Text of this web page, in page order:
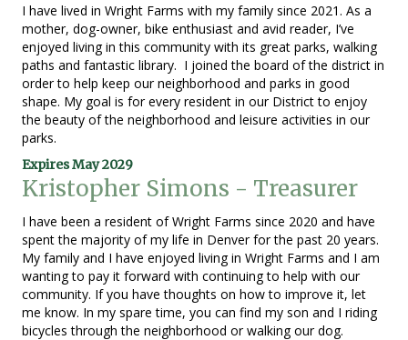
I have lived in Wright Farms with my family since 2021. As a
mother, dog-owner, bike enthusiast and avid reader, I’ve
enjoyed living in this community with its great parks, walking
paths and fantastic library. I joined the board of the district in
order to help keep our neighborhood and parks in good
shape. My goal is for every resident in our District to enjoy
the beauty of the neighborhood and leisure activities in our
parks.
Expires May 2029
Kristopher Simons - Treasurer
I have been a resident of Wright Farms since 2020 and have
spent the majority of my life in Denver for the past 20 years.
My family and I have enjoyed living in Wright Farms and I am
wanting to pay it forward with continuing to help with our
community. If you have thoughts on how to improve it, let
me know. In my spare time, you can find my son and I riding
bicycles through the neighborhood or walking our dog.